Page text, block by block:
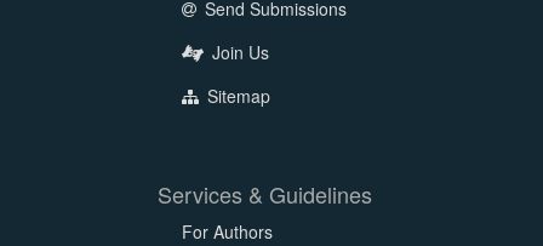
Send Submissions
Join Us
Sitemap
Services & Guidelines
For Authors